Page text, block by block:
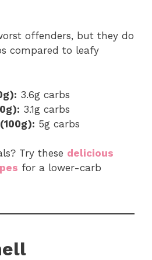
offenders, but they do
compared to leafy
3.6g carbs
3.1g carbs
5g carbs
Try these delicious
for a lower-carb